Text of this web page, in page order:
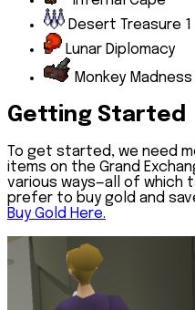
Desert Treasure 1
Lunar Diplomacy
Monkey Madness
Getting Started
To get started, we need
items on the Grand
various ways—all of which
prefer to buy gold and
Buy Gold Here.